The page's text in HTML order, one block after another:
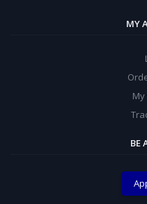
MY
BE